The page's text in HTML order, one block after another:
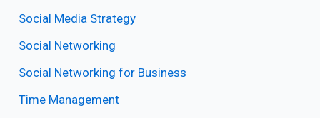
Social Media Strategy
Social Networking
Social Networking for Business
Time Management